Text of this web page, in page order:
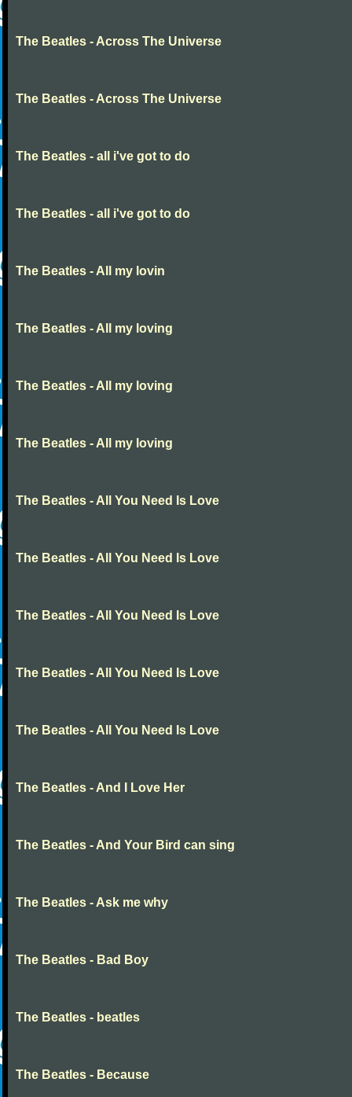
The Beatles - Across The Universe
The Beatles - Across The Universe
The Beatles - all i've got to do
The Beatles - all i've got to do
The Beatles - All my lovin
The Beatles - All my loving
The Beatles - All my loving
The Beatles - All my loving
The Beatles - All You Need Is Love
The Beatles - All You Need Is Love
The Beatles - All You Need Is Love
The Beatles - All You Need Is Love
The Beatles - All You Need Is Love
The Beatles - And I Love Her
The Beatles - And Your Bird can sing
The Beatles - Ask me why
The Beatles - Bad Boy
The Beatles - beatles
The Beatles - Because